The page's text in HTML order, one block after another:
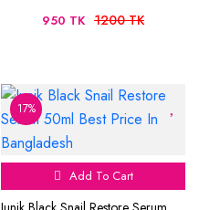
950 TK 1200 TK
17%
Add To Cart